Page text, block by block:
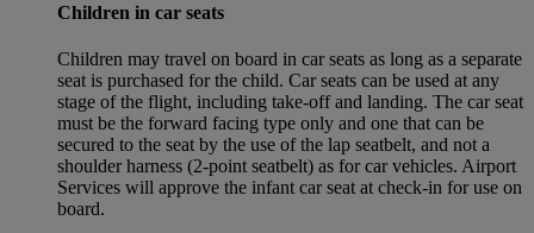
Children in car seats
Children may travel on board in car seats as long as a separate
seat is purchased for the child. Car seats can be used at any
stage of the flight, including take-off and landing. The car seat
must be the forward facing type only and one that can be
secured to the seat by the use of the lap seatbelt, and not a
shoulder harness (2-point seatbelt) as for car vehicles. Airport
Services will approve the infant car seat at check-in for use on
board.